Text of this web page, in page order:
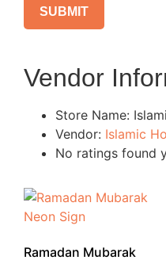
Vendor
Store Name:
Vendor: Islamic
No ratings found
Ramadan Mubarak